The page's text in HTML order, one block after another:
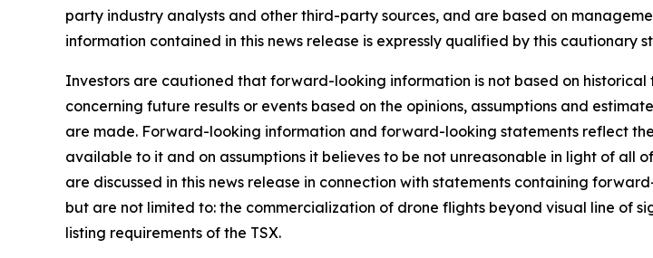
party industry analysts and other third-party sources, and are based on
information contained in this news release is expressly qualified by this cautionary
Investors are cautioned that forward-looking information is not based on
concerning future results or events based on the opinions, assumptions and
are made. Forward-looking information and forward-looking statements reflect
available to it and on assumptions it believes to be not unreasonable in light of all
are discussed in this news release in connection with statements containing
but are not limited to: the commercialization of drone flights beyond visual line of
listing requirements of the TSX.